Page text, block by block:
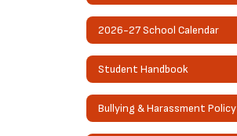
2026-27 School Calendar
Student Handbook
Bullying & Harassment Policy